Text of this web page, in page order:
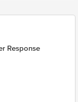
Response